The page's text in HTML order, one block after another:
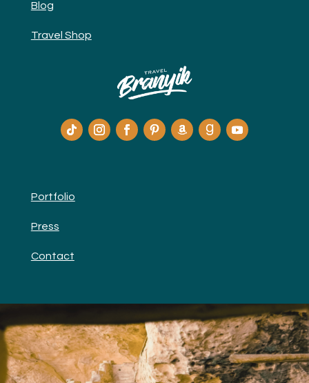
Blog
Travel Shop
Portfolio
Press
Contact